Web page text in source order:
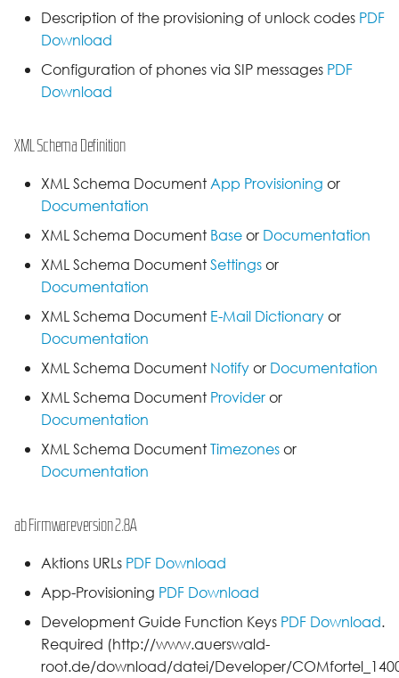
Description of the provisioning of unlock codes PDF
Download
Configuration of phones via SIP messages PDF
Download
XML Schema Definition
XML Schema DocumentApp Provisioning or
Documentation
XML Schema Document Baseor Documentation
XML Schema DocumentSettingsor
Documentation
XML Schema Document E-Mail Dictionaryor
Documentation
XML Schema Document Notifyor Documentation
XML Schema Document Provideror
Documentation
XML Schema DocumentTimezonesor
Documentation
ab Firmwareversion 2.8A
Aktions URLs PDF Download
App-Provisioning PDF Download
Development Guide Function Keys PDF Download.
Required (http://www.auerswald-
root.de/download/datei/Developer/